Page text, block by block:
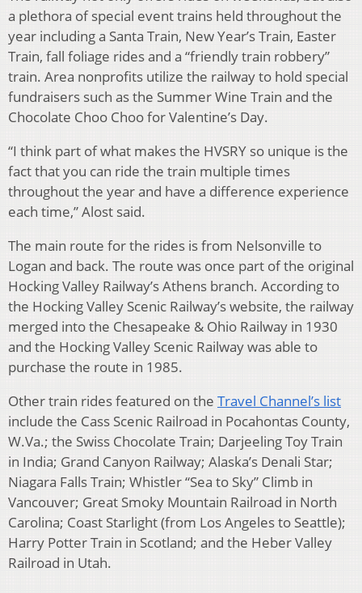
a plethora of special event trains held throughout the
year including a Santa Train, New Year’s Train, Easter
Train, fall foliage rides and a “friendly train robbery”
train. Area nonprofits utilize the railway to hold special
fundraisers such as the Summer Wine Train and the
Chocolate Choo Choo for Valentine’s Day.
“I think part of what makes the HVSRY so unique is the
fact that you can ride the train multiple times
throughout the year and have a difference experience
each time,” Alost said.
The main route for the rides is from Nelsonville to
Logan and back. The route was once part of the original
Hocking Valley Railway’s Athens branch. According to
the Hocking Valley Scenic Railway’s website, the railway
merged into the Chesapeake & Ohio Railway in 1930
and the Hocking Valley Scenic Railway was able to
purchase the route in 1985.
Other train rides featured on the Travel Channel’s list
include the Cass Scenic Railroad in Pocahontas County,
W.Va.; the Swiss Chocolate Train; Darjeeling Toy Train
in India; Grand Canyon Railway; Alaska’s Denali Star;
Niagara Falls Train; Whistler “Sea to Sky” Climb in
Vancouver; Great Smoky Mountain Railroad in North
Carolina; Coast Starlight (from Los Angeles to Seattle);
Harry Potter Train in Scotland; and the Heber Valley
Railroad in Utah.